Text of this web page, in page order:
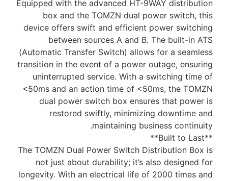
Equipped with the advanced HT-9WAY distribution
box and the TOMZN dual power switch, this
device offers swift and efficient power switching
between sources A and B. The built-in ATS
(Automatic Transfer Switch) allows for a seamless
transition in the event of a power outage, ensuring
uninterrupted service. With a switching time of
<50ms and an action time of <50ms, the TOMZN
dual power switch box ensures that power is
restored swiftly, minimizing downtime and
maintaining business continuity.
**Built to Last**
The TOMZN Dual Power Switch Distribution Box is
not just about durability; it’s also designed for
longevity. With an electrical life of 2000 times and